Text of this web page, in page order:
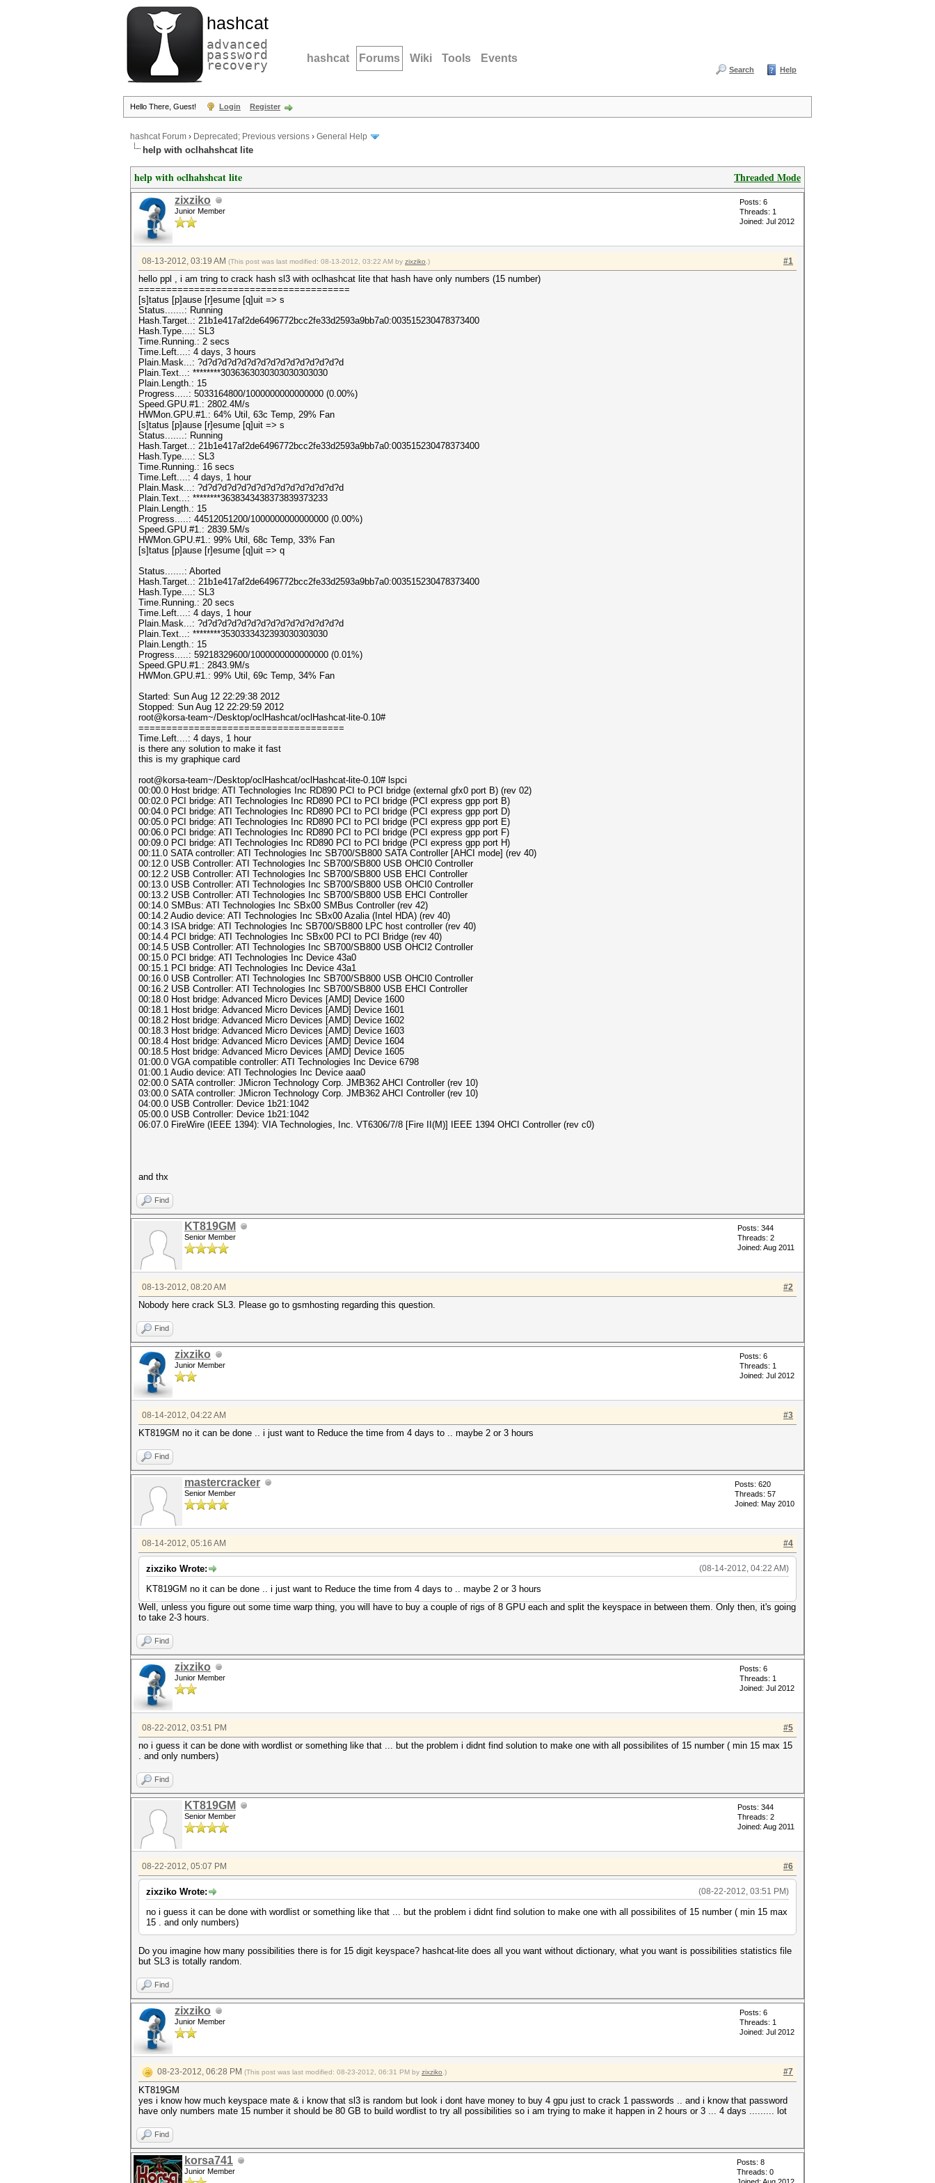
hashcat
advanced
password
recovery hashcat Forums Wiki Tools Events
Search Help
Hello There, Guest! Login Register
hashcat Forum › Deprecated; Previous versions › General Help
help with oclhahshcat lite
Threaded Mode
help with oclhahshcat lite
zixziko
Junior Member
Posts: 6
Threads: 1
Joined: Jul 2012
#1
08-13-2012, 03:19 AM (This post was last modified: 08-13-2012, 03:22 AM by zixziko .)
hello ppl , i am tring to crack hash sl3 with oclhashcat lite that hash have only numbers (15 number)
======================================
[s]tatus [p]ause [r]esume [q]uit => s
Status.......: Running
Hash.Target..: 21b1e417af2de6496772bcc2fe33d2593a9bb7a0:003515230478373400
Hash.Type....: SL3
Time.Running.: 2 secs
Time.Left....: 4 days, 3 hours
Plain.Mask...: ?d?d?d?d?d?d?d?d?d?d?d?d?d?d?d
Plain.Text...: ********3036363030303030303030
Plain.Length.: 15
Progress.....: 5033164800/1000000000000000 (0.00%)
Speed.GPU.#1.: 2802.4M/s
HWMon.GPU.#1.: 64% Util, 63c Temp, 29% Fan
[s]tatus [p]ause [r]esume [q]uit => s
Status.......: Running
Hash.Target..: 21b1e417af2de6496772bcc2fe33d2593a9bb7a0:003515230478373400
Hash.Type....: SL3
Time.Running.: 16 secs
Time.Left....: 4 days, 1 hour
Plain.Mask...: ?d?d?d?d?d?d?d?d?d?d?d?d?d?d?d
Plain.Text...: ********3638343438373839373233
Plain.Length.: 15
Progress.....: 44512051200/1000000000000000 (0.00%)
Speed.GPU.#1.: 2839.5M/s
HWMon.GPU.#1.: 99% Util, 68c Temp, 33% Fan
[s]tatus [p]ause [r]esume [q]uit => q
Status.......: Aborted
Hash.Target..: 21b1e417af2de6496772bcc2fe33d2593a9bb7a0:003515230478373400
Hash.Type....: SL3
Time.Running.: 20 secs
Time.Left....: 4 days, 1 hour
Plain.Mask...: ?d?d?d?d?d?d?d?d?d?d?d?d?d?d?d
Plain.Text...: ********3530333432393030303030
Plain.Length.: 15
Progress.....: 59218329600/1000000000000000 (0.01%)
Speed.GPU.#1.: 2843.9M/s
HWMon.GPU.#1.: 99% Util, 69c Temp, 34% Fan
Started: Sun Aug 12 22:29:38 2012
Stopped: Sun Aug 12 22:29:59 2012
root@korsa-team~/Desktop/oclHashcat/oclHashcat-lite-0.10#
=====================================
Time.Left....: 4 days, 1 hour
is there any solution to make it fast
this is my graphique card
root@korsa-team~/Desktop/oclHashcat/oclHashcat-lite-0.10# lspci
00:00.0 Host bridge: ATI Technologies Inc RD890 PCI to PCI bridge (external gfx0 port B) (rev 02)
00:02.0 PCI bridge: ATI Technologies Inc RD890 PCI to PCI bridge (PCI express gpp port B)
00:04.0 PCI bridge: ATI Technologies Inc RD890 PCI to PCI bridge (PCI express gpp port D)
00:05.0 PCI bridge: ATI Technologies Inc RD890 PCI to PCI bridge (PCI express gpp port E)
00:06.0 PCI bridge: ATI Technologies Inc RD890 PCI to PCI bridge (PCI express gpp port F)
00:09.0 PCI bridge: ATI Technologies Inc RD890 PCI to PCI bridge (PCI express gpp port H)
00:11.0 SATA controller: ATI Technologies Inc SB700/SB800 SATA Controller [AHCI mode] (rev 40)
00:12.0 USB Controller: ATI Technologies Inc SB700/SB800 USB OHCI0 Controller
00:12.2 USB Controller: ATI Technologies Inc SB700/SB800 USB EHCI Controller
00:13.0 USB Controller: ATI Technologies Inc SB700/SB800 USB OHCI0 Controller
00:13.2 USB Controller: ATI Technologies Inc SB700/SB800 USB EHCI Controller
00:14.0 SMBus: ATI Technologies Inc SBx00 SMBus Controller (rev 42)
00:14.2 Audio device: ATI Technologies Inc SBx00 Azalia (Intel HDA) (rev 40)
00:14.3 ISA bridge: ATI Technologies Inc SB700/SB800 LPC host controller (rev 40)
00:14.4 PCI bridge: ATI Technologies Inc SBx00 PCI to PCI Bridge (rev 40)
00:14.5 USB Controller: ATI Technologies Inc SB700/SB800 USB OHCI2 Controller
00:15.0 PCI bridge: ATI Technologies Inc Device 43a0
00:15.1 PCI bridge: ATI Technologies Inc Device 43a1
00:16.0 USB Controller: ATI Technologies Inc SB700/SB800 USB OHCI0 Controller
00:16.2 USB Controller: ATI Technologies Inc SB700/SB800 USB EHCI Controller
00:18.0 Host bridge: Advanced Micro Devices [AMD] Device 1600
00:18.1 Host bridge: Advanced Micro Devices [AMD] Device 1601
00:18.2 Host bridge: Advanced Micro Devices [AMD] Device 1602
00:18.3 Host bridge: Advanced Micro Devices [AMD] Device 1603
00:18.4 Host bridge: Advanced Micro Devices [AMD] Device 1604
00:18.5 Host bridge: Advanced Micro Devices [AMD] Device 1605
01:00.0 VGA compatible controller: ATI Technologies Inc Device 6798
01:00.1 Audio device: ATI Technologies Inc Device aaa0
02:00.0 SATA controller: JMicron Technology Corp. JMB362 AHCI Controller (rev 10)
03:00.0 SATA controller: JMicron Technology Corp. JMB362 AHCI Controller (rev 10)
04:00.0 USB Controller: Device 1b21:1042
05:00.0 USB Controller: Device 1b21:1042
06:07.0 FireWire (IEEE 1394): VIA Technologies, Inc. VT6306/7/8 [Fire II(M)] IEEE 1394 OHCI Controller (rev c0)
and thx
Find
KT819GM
Senior Member
Posts: 344
Threads: 2
Joined: Aug 2011
#2
08-13-2012, 08:20 AM
Nobody here crack SL3. Please go to gsmhosting regarding this question.
Find
zixziko
Junior Member
Posts: 6
Threads: 1
Joined: Jul 2012
#3
08-14-2012, 04:22 AM
KT819GM no it can be done .. i just want to Reduce the time from 4 days to .. maybe 2 or 3 hours
Find
mastercracker
Senior Member
Posts: 620
Threads: 57
Joined: May 2010
#4
08-14-2012, 05:16 AM
(08-14-2012, 04:22 AM)
zixziko Wrote:
KT819GM no it can be done .. i just want to Reduce the time from 4 days to .. maybe 2 or 3 hours
Well, unless you figure out some time warp thing, you will have to buy a couple of rigs of 8 GPU each and split the keyspace in between them. Only then, it's going
to take 2-3 hours.
Find
zixziko
Junior Member
Posts: 6
Threads: 1
Joined: Jul 2012
#5
08-22-2012, 03:51 PM
no i guess it can be done with wordlist or something like that ... but the problem i didnt find solution to make one with all possibilites of 15 number ( min 15 max 15
. and only numbers)
Find
KT819GM
Senior Member
Posts: 344
Threads: 2
Joined: Aug 2011
#6
08-22-2012, 05:07 PM
(08-22-2012, 03:51 PM)
zixziko Wrote:
no i guess it can be done with wordlist or something like that ... but the problem i didnt find solution to make one with all possibilites of 15 number ( min 15 max
15 . and only numbers)
Do you imagine how many possibilities there is for 15 digit keyspace? hashcat-lite does all you want without dictionary, what you want is possibilities statistics file
but SL3 is totally random.
Find
zixziko
Junior Member
Posts: 6
Threads: 1
Joined: Jul 2012
#7
08-23-2012, 06:28 PM (This post was last modified: 08-23-2012, 06:31 PM by zixziko .)
KT819GM
yes i know how much keyspace mate & i know that sl3 is random but look i dont have money to buy 4 gpu just to crack 1 passwords .. and i know that password
have only numbers mate 15 number it should be 80 GB to build wordlist to try all possibilities so i am trying to make it happen in 2 hours or 3 ... 4 days ......... lot
Find
korsa741
Junior Member
Posts: 8
Threads: 0